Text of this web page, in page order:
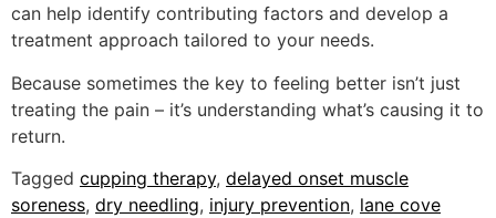
can help identify contributing factors and develop a
treatment approach tailored to your needs.
Because sometimes the key to feeling better isn’t just
treating the pain – it’s understanding what’s causing it to
return.
Tagged cupping therapy, delayed onset muscle
soreness, dry needling, injury prevention, lane cove